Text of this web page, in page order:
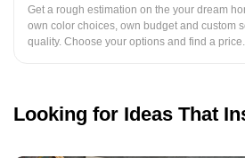
Get a rough estimation on the your dream
own color choices, own budget and custom
quality. Choose your options and find a price.
Looking for Ideas That